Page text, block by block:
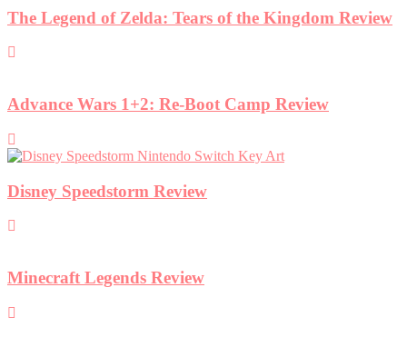
The Legend of Zelda: Tears of the Kingdom Review
Advance Wars 1+2: Re-Boot Camp Review
Disney Speedstorm Review
Minecraft Legends Review